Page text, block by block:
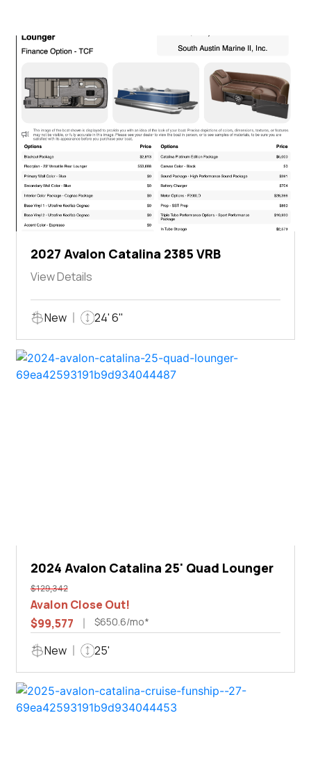
2027 Avalon Catalina 2385 VRB
View Details
New 24' 6"
2024 Avalon Catalina 25' Quad Lounger
$129,342
Avalon Close Out!
$99,577
$650.6/mo*
New 25'